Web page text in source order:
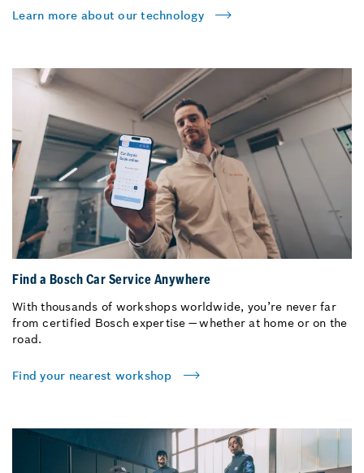
Learn more about our technology
Find a Bosch Car Service Anywhere
With thousands of workshops worldwide, you’re never far
from certified Bosch expertise — whether at home or on the
road.
Find your nearest workshop